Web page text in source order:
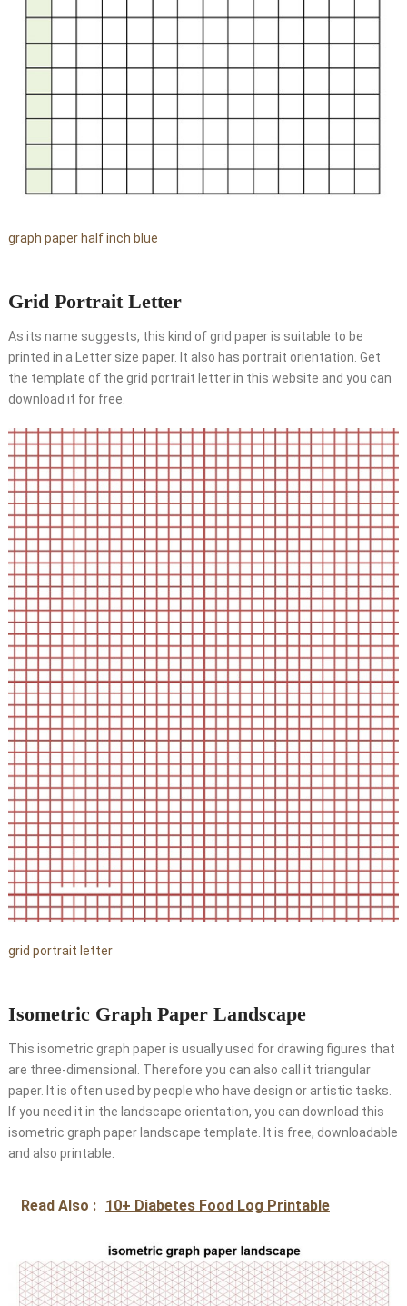
graph paper half inch blue
Grid Portrait Letter
As its name suggests, this kind of grid paper is suitable to be
printed in a Letter size paper. It also has portrait orientation. Get
the template of the grid portrait letter in this website and you can
download it for free.
grid portrait letter
Isometric Graph Paper Landscape
This isometric graph paper is usually used for drawing figures that
are three-dimensional. Therefore you can also call it triangular
paper. It is often used by people who have design or artistic tasks.
If you need it in the landscape orientation, you can download this
isometric graph paper landscape template. It is free, downloadable
and also printable.
Read Also : 10+ Diabetes Food Log Printable